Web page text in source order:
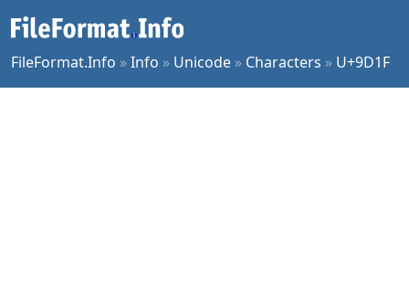
FileFormat.Info »Info » Unicode » Characters » U+9D1F